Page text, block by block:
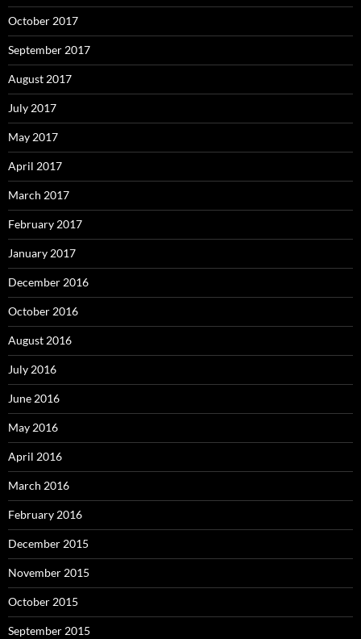
October 2017
September 2017
August 2017
July 2017
May 2017
April 2017
March 2017
February 2017
January 2017
December 2016
October 2016
August 2016
July 2016
June 2016
May 2016
April 2016
March 2016
February 2016
December 2015
November 2015
October 2015
September 2015